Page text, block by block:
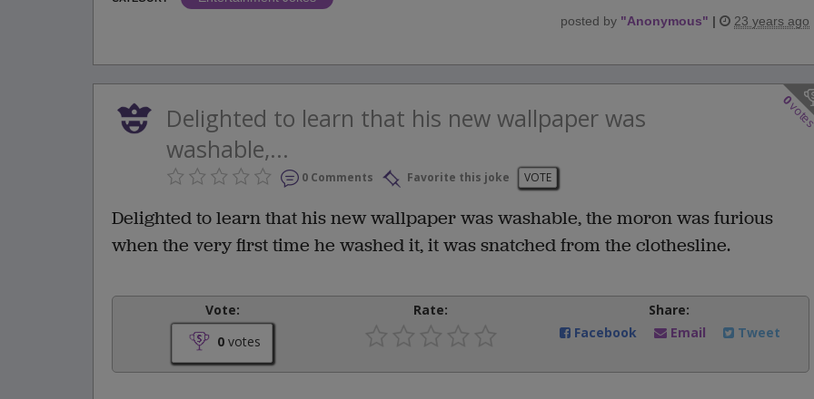
posted by "Anonymous" | 23 years ago
0
Delighted to learn that his new wallpaper was
washable,...
0 Comments Favorite this joke VOTE
Delighted to learn that his new wallpaper was washable, the moron was furious
when the very first time he washed it, it was snatched from the clothesline.
Vote:
0 votes
Rate:
Share:
Facebook
Email Tweet